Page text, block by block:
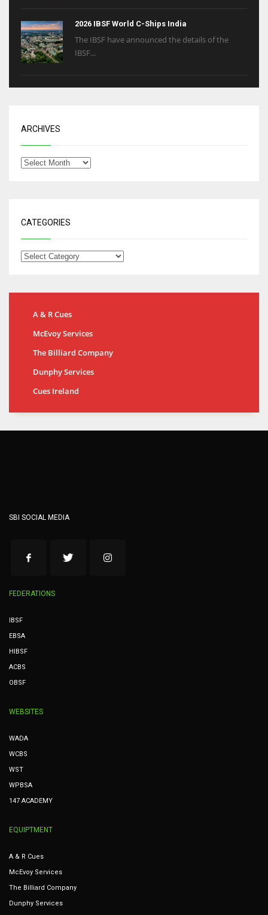
2026 IBSF World C-Ships India
The IBSF have announced the details of the
IBSF...
ARCHIVES
CATEGORIES
A & R Cues
McEvoy Services
The Billiard Company
Dunphy Services
Cues Ireland
SBI SOCIAL MEDIA
FEDERATIONS
IBSF
EBSA
HIBSF
ACBS
OBSF
WEBSITES
WADA
WCBS
WST
WPBSA
147 ACADEMY
EQUIPTMENT
A & R Cues
McEvoy Services
The Billiard Company
Dunphy Services